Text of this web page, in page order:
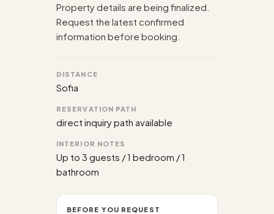
Property details are being finalized.
Request the latest confirmed
information before booking.
DISTANCE
Sofia
RESERVATION PATH
direct inquiry path available
INTERIOR NOTES
Up to 3 guests / 1 bedroom / 1
bathroom
BEFORE YOU REQUEST